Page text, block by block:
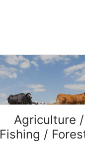
Agriculture /
Fishing /